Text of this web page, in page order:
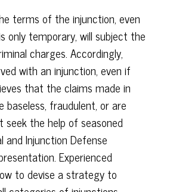
terms of the injunction, even
only temporary, will subject the
charges. Accordingly,
with an injunction, even if
that the claims made in
baseless, fraudulent, or are
seek the help of seasoned
and Injunction Defense
Experienced
to devise a strategy to